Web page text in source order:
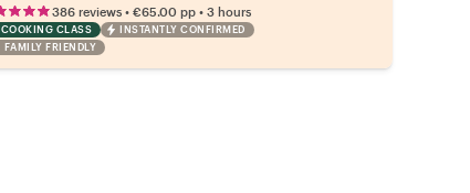
386 reviews• €65.00 pp• 3 hours
COOKING CLASS
INSTANTLY CONFIRMED
FAMILY FRIENDLY